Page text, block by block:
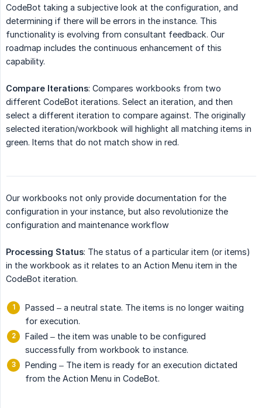
CodeBot taking a subjective look at the configuration, and
determining if there will be errors in the instance. This
functionality is evolving from consultant feedback. Our
roadmap includes the continuous enhancement of this
capability.
Compare Iterations: Compares workbooks from two
different CodeBot iterations. Select an iteration, and then
select a different iteration to compare against. The originally
selected iteration/workbook will highlight all matching items in
green. Items that do not match show in red.
Our workbooks not only provide documentation for the
configuration in your instance, but also revolutionize the
configuration and maintenance workflow
Processing Status: The status of a particular item (or items)
in the workbook as it relates to an Action Menu item in the
CodeBot iteration.
Passed – a neutral state. The items is no longer waiting
for execution.
Failed – the item was unable to be configured
successfully from workbook to instance.
Pending – The item is ready for an execution dictated
from the Action Menu in CodeBot.